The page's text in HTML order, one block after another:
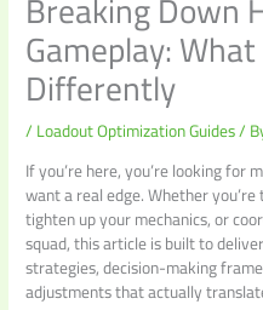
Gameplay:
Differently
/Loadout Optimization Guides/
If you’re here, you’re looking
want a real edge. Whether
tighten up your mechanics, or
squad, this article is built to
strategies, decision-making
adjustments that actually